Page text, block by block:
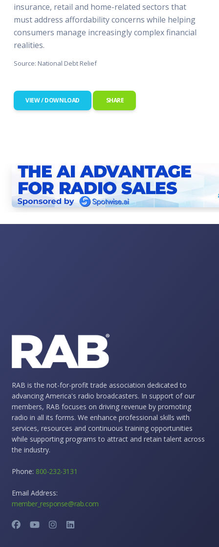
insurance, retail and home-related sectors that
must address affordability concerns while helping
consumers manage increasingly complex financial
realities.
Source: National Debt Relief
VIEW / DOWNLOAD SHARE
RAB is the not-for-profit trade association dedicated to
advancing America's radio broadcasters. In support of our
members, RAB focuses on driving revenue by promoting
radio in all its forms. We enhance professional skills with
services, resources and continuous training opportunities
while supporting programs to attract and retain talent across
the industry.
Phone: 800-232-3131
Email Address:
member_response@rab.com